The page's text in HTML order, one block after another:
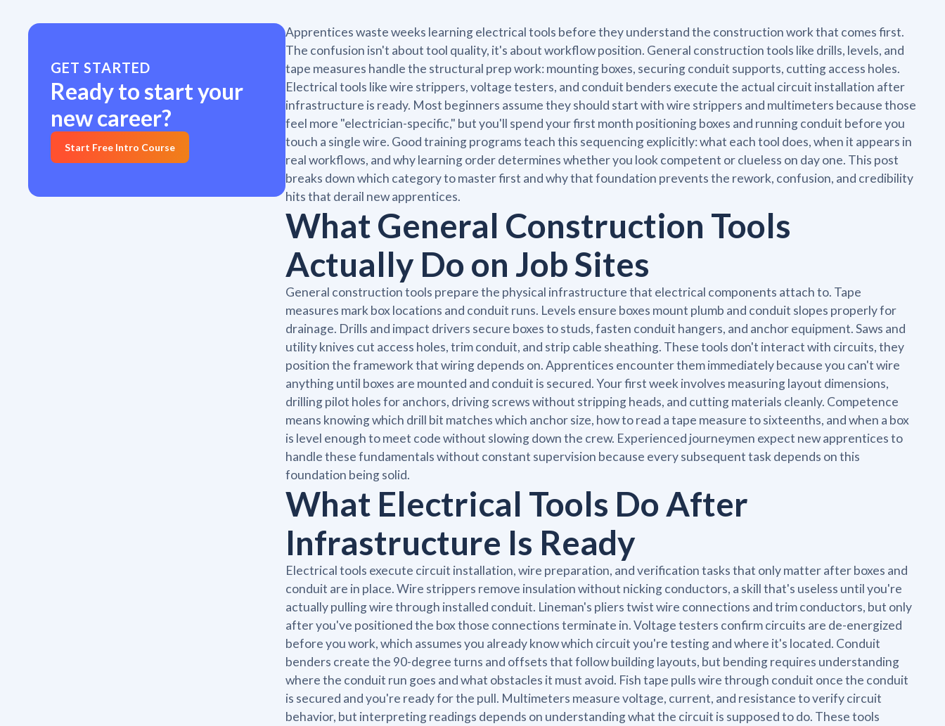
GET STARTED
Ready to start your
new career?
Start Free Intro Course
Apprentices waste weeks learning electrical tools before they understand the construction work that comes first.
The confusion isn't about tool quality, it's about workflow position. General construction tools like drills, levels, and
tape measures handle the structural prep work: mounting boxes, securing conduit supports, cutting access holes.
Electrical tools like wire strippers, voltage testers, and conduit benders execute the actual circuit installation after
infrastructure is ready. Most beginners assume they should start with wire strippers and multimeters because those
feel more "electrician-specific," but you'll spend your first month positioning boxes and running conduit before you
touch a single wire. Good training programs teach this sequencing explicitly: what each tool does, when it appears in
real workflows, and why learning order determines whether you look competent or clueless on day one. This post
breaks down which category to master first and why that foundation prevents the rework, confusion, and credibility
hits that derail new apprentices.
What General Construction Tools
Actually Do on Job Sites
General construction tools prepare the physical infrastructure that electrical components attach to. Tape
measures mark box locations and conduit runs. Levels ensure boxes mount plumb and conduit slopes properly for
drainage. Drills and impact drivers secure boxes to studs, fasten conduit hangers, and anchor equipment. Saws and
utility knives cut access holes, trim conduit, and strip cable sheathing. These tools don't interact with circuits, they
position the framework that wiring depends on. Apprentices encounter them immediately because you can't wire
anything until boxes are mounted and conduit is secured. Your first week involves measuring layout dimensions,
drilling pilot holes for anchors, driving screws without stripping heads, and cutting materials cleanly. Competence
means knowing which drill bit matches which anchor size, how to read a tape measure to sixteenths, and when a box
is level enough to meet code without slowing down the crew. Experienced journeymen expect new apprentices to
handle these fundamentals without constant supervision because every subsequent task depends on this
foundation being solid.
What Electrical Tools Do After
Infrastructure Is Ready
Electrical tools execute circuit installation, wire preparation, and verification tasks that only matter after boxes and
conduit are in place. Wire strippers remove insulation without nicking conductors, a skill that's useless until you're
actually pulling wire through installed conduit. Lineman's pliers twist wire connections and trim conductors, but only
after you've positioned the box those connections terminate in. Voltage testers confirm circuits are de-energized
before you work, which assumes you already know which circuit you're testing and where it's located. Conduit
benders create the 90-degree turns and offsets that follow building layouts, but bending requires understanding
where the conduit run goes and what obstacles it must avoid. Fish tape pulls wire through conduit once the conduit
is secured and you're ready for the pull. Multimeters measure voltage, current, and resistance to verify circuit
behavior, but interpreting readings depends on understanding what the circuit is supposed to do. These tools